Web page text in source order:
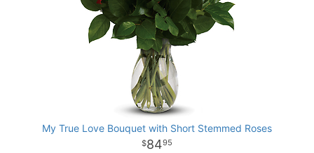
My True Love Bouquet with Short Stemmed Roses
8495